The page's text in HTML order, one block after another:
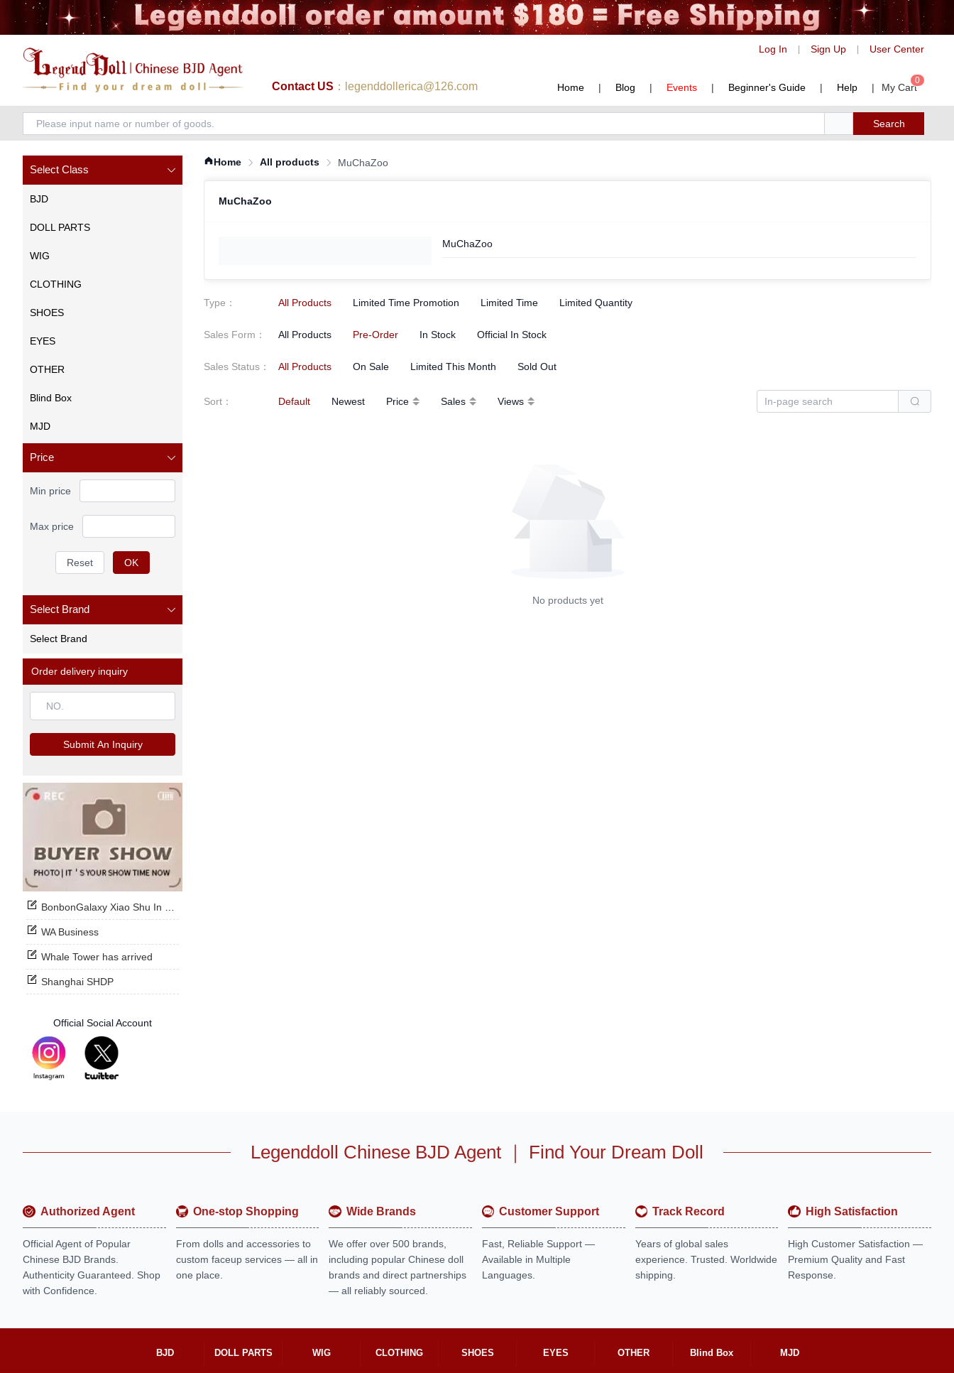
Log In Sign Up User Center
Contact US ：legenddollerica@126.com Home | Blog | Events | Beginner's Guide | Help | My Cart
0
Search
Select Class
BJD
DOLL PARTS
WIG
CLOTHING
SHOES
EYES
OTHER
Blind Box
MJD
Price
Min price
Max price
Reset OK
Select Brand
Select Brand
Order delivery inquiry
Submit An Inquiry
BonbonGalaxy Xiao Shu In Stock Now
WA Business
Whale Tower has arrived
Shanghai SHDP
Official Social Account
Home All products MuChaZoo
MuChaZoo
MuChaZoo
Type ： All Products Limited Time Promotion Limited Time Limited Quantity
Sales Form ： All Products Pre-Order In Stock Official In Stock
Sales Status ： All Products On Sale Limited This Month Sold Out
Sort ： Default Newest Price Sales Views
No products yet
Legenddoll Chinese BJD Agent ｜ Find Your Dream Doll
Authorized Agent
Official Agent of Popular
Chinese BJD Brands.
Authenticity Guaranteed. Shop
with Confidence.
One-stop Shopping
From dolls and accessories to
custom faceup services — all in
one place.
Wide Brands
We offer over 500 brands,
including popular Chinese doll
brands and direct partnerships
— all reliably sourced.
Customer Support
Fast, Reliable Support —
Available in Multiple
Languages.
Track Record
Years of global sales
experience. Trusted. Worldwide
shipping.
High Satisfaction
High Customer Satisfaction —
Premium Quality and Fast
Response.
BJD DOLL PARTS WIG CLOTHING SHOES EYES OTHER Blind Box MJD